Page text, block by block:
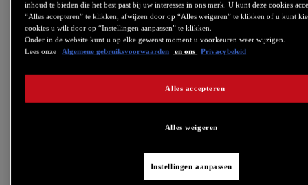
- DJControl Starlight: Update to Firmware FW 1.27
This firmware fixes an IPad compatibility issue when using a USB
Camera Kit.
-CONTROL PANEL: Added audio, MIDI and LED
test feature to DJControl Inpulse 300/200 and
- Added support for DJControl Inpulse 300
inhoud te bieden die het best past bij uw interesses in ons merk. U kunt deze cookies
“Alles accepteren” te klikken, afwijzen door op “Alles weigeren” te klikken of u kunt
cookies u wilt door op “Instellingen aanpassen” te klikken.
Onder in de website kunt u op elke gewenst moment u voorkeuren weer wijzigen.
Lees onze
Algemene gebruiksvoorwaarden en ons Privacybeleid
Alles weigeren
Alles accepteren
Instellingen aanpassen